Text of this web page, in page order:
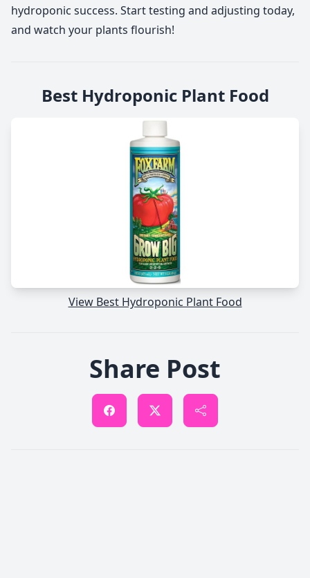
hydroponic success. Start testing and adjusting today,
and watch your plants flourish!
Best Hydroponic Plant Food
View Best Hydroponic Plant Food
Share Post